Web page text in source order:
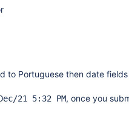
to Portuguese then date
21 5:32 PM, once you